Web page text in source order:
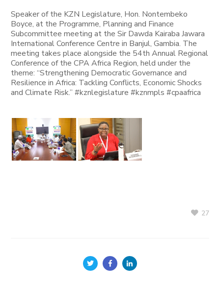
Speaker of the KZN Legislature, Hon. Nontembeko
Boyce, at the Programme, Planning and Finance
Subcommittee meeting at the Sir Dawda Kairaba Jawara
International Conference Centre in Banjul, Gambia. The
meeting takes place alongside the 54th Annual Regional
Conference of the CPA Africa Region, held under the
theme: “Strengthening Democratic Governance and
Resilience in Africa: Tackling Conflicts, Economic Shocks
and Climate Risk.” #kznlegislature #kznmpls #cpaafrica
27